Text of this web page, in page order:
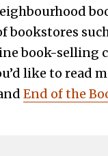
book-selling
like to read
End of the